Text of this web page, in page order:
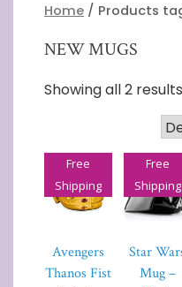
Home / Products
NEW MUGS
Showing all 2 results
Free
Shipping
Avengers
Thanos Fist
Free
Shipping
Star
Mug –